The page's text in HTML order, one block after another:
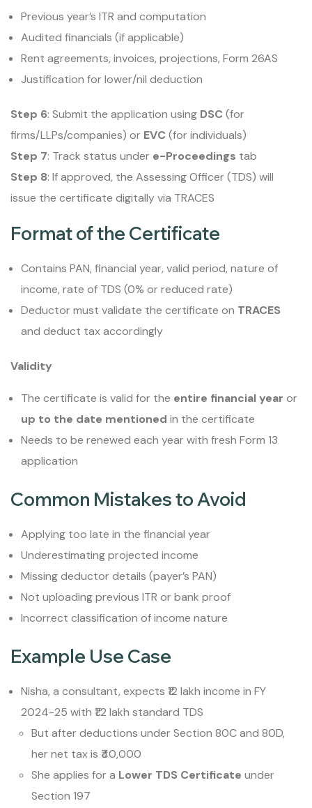
Previous year’s ITR and computation
Audited financials (if applicable)
Rent agreements, invoices, projections, Form 26AS
Justification for lower/nil deduction
Step 6: Submit the application using DSC (for
firms/LLPs/companies) or EVC (for individuals)
Step 7: Track status under e-Proceedings tab
Step 8: If approved, the Assessing Officer (TDS) will
issue the certificate digitally via TRACES
Format of the Certificate
Contains PAN, financial year, valid period, nature of
income, rate of TDS (0% or reduced rate)
Deductor must validate the certificate on TRACES
and deduct tax accordingly
Validity
The certificate is valid for the entire financial year or
up to the date mentioned in the certificate
Needs to be renewed each year with fresh Form 13
application
Common Mistakes to Avoid
Applying too late in the financial year
Underestimating projected income
Missing deductor details (payer’s PAN)
Not uploading previous ITR or bank proof
Incorrect classification of income nature
Example Use Case
Nisha, a consultant, expects ₹12 lakh income in FY
2024-25 with ₹1.2 lakh standard TDS
But after deductions under Section 80C and 80D,
her net tax is ₹40,000
She applies for a Lower TDS Certificate under
Section 197